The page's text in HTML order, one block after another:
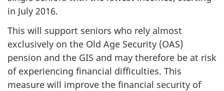
in July 2016.
This will support seniors who rely almost
exclusively on the Old Age Security (OAS)
pension and the GIS and may therefore be at risk
of experiencing financial difficulties. This
measure will improve the financial security of